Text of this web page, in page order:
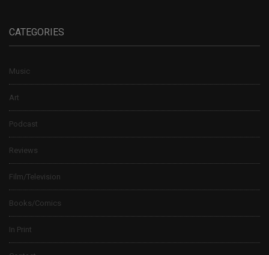
CATEGORIES
Music
Art
Podcast
Reviews
Film/Television
Books/Comics
In Print